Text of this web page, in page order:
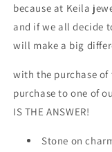
because at Keila
and if we all decide
will make a big
with the purchase
purchase to one of
IS THE ANSWER!
Stone on